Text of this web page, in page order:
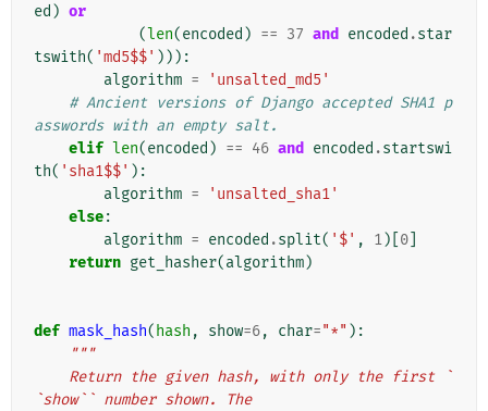
ed ) or
(len(encoded ) == 37 and encoded .star
tswith( 'md5$$' ))):
algorithm =
'unsalted_md5'
# Ancient versions of Django accepted SHA1 p
asswords with an empty salt.
elif len(encoded ) == 46 and encoded .startswi
th( 'sha1$$' ):
algorithm =
'unsalted_sha1'
else:
algorithm = encoded .split( '$' , 1)[ 0
return get_hasher(algorithm)
def mask_hash( hash , show=6, char="*" ):
"""
`show`` number shown. The